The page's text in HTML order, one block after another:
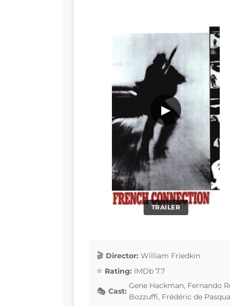
TRAILER
▶
Director: William Friedkin
Rating: IMDb 7.7
Cast:
Gene Hackman, Fernando
Bozzuffi, Frédéric de